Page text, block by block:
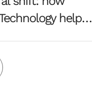
helped
up